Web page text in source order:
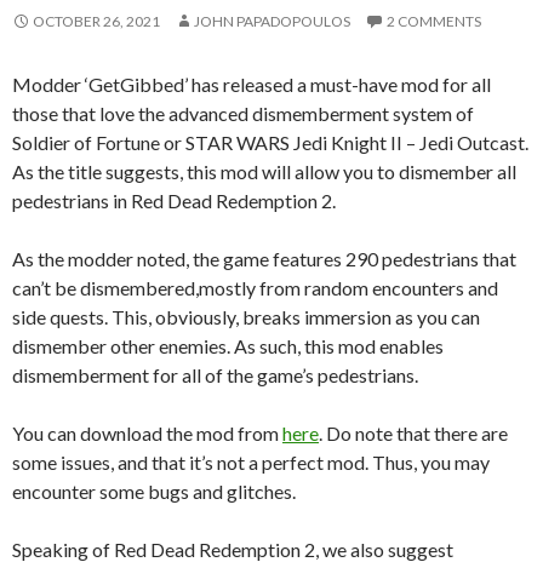
OCTOBER 26, 2021 JOHN PAPADOPOULOS 2 COMMENTS
Modder ‘GetGibbed’ has released a must-have mod for all
those that love the advanced dismemberment system of
Soldier of Fortune or STAR WARS Jedi Knight II – Jedi Outcast.
As the title suggests, this mod will allow you to dismember all
pedestrians in Red Dead Redemption 2.
As the modder noted, the game features 290 pedestrians that
can’t be dismembered,mostly from random encounters and
side quests. This, obviously, breaks immersion as you can
dismember other enemies. As such, this mod enables
dismemberment for all of the game’s pedestrians.
You can download the mod fromhere . Do note that there are
some issues, and that it’s not a perfect mod. Thus, you may
encounter some bugs and glitches.
Speaking of Red Dead Redemption 2, we also suggest